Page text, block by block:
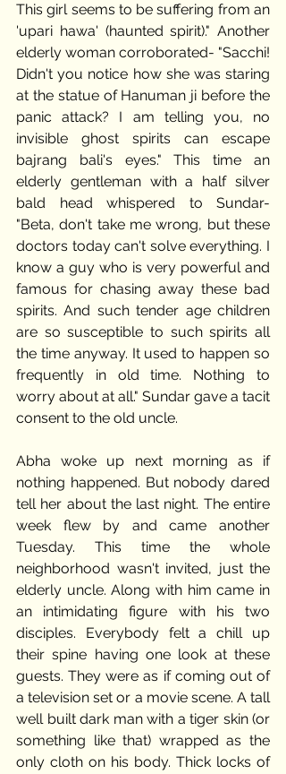
This girl seems to be suffering from an
'upari hawa' (haunted spirit)." Another
elderly woman corroborated- "Sacchi!
Didn't you notice how she was staring
at the statue of Hanuman ji before the
panic attack? I am telling you, no
invisible ghost spirits can escape
bajrang bali's eyes." This time an
elderly gentleman with a half silver
bald head whispered to Sundar-
"Beta, don't take me wrong, but these
doctors today can't solve everything. I
know a guy who is very powerful and
famous for chasing away these bad
spirits. And such tender age children
are so susceptible to such spirits all
the time anyway. It used to happen so
frequently in old time. Nothing to
worry about at all." Sundar gave a tacit
consent to the old uncle.
Abha woke up next morning as if
nothing happened. But nobody dared
tell her about the last night. The entire
week flew by and came another
Tuesday. This time the whole
neighborhood wasn't invited, just the
elderly uncle. Along with him came in
an intimidating figure with his two
disciples. Everybody felt a chill up
their spine having one look at these
guests. They were as if coming out of
a television set or a movie scene. A tall
well built dark man with a tiger skin (or
something like that) wrapped as the
only cloth on his body. Thick locks of